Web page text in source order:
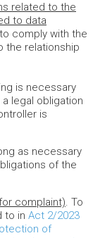
related to the
to data
comply with the
the relationship
is necessary
legal obligation
is
as necessary
of the
complaint). To
to in Act 2/2023
of